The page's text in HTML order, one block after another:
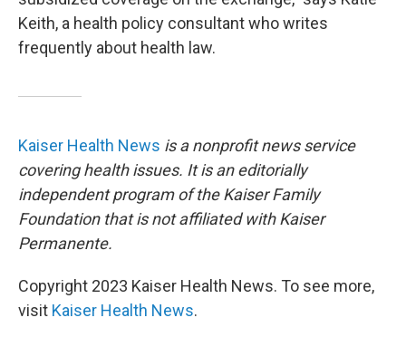
Keith, a health policy consultant who writes
frequently about health law.
Kaiser Health News is a nonprofit news service
covering health issues. It is an editorially
independent program of the Kaiser Family
Foundation that is not affiliated with Kaiser
Permanente.
Copyright 2023 Kaiser Health News. To see more,
visit Kaiser Health News.